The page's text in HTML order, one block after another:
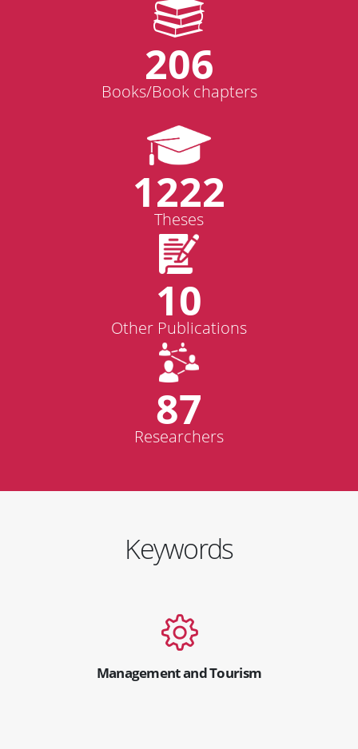
206
Books/Book chapters
1222
Theses
10
Other Publications
87
Researchers
Keywords
Management and Tourism